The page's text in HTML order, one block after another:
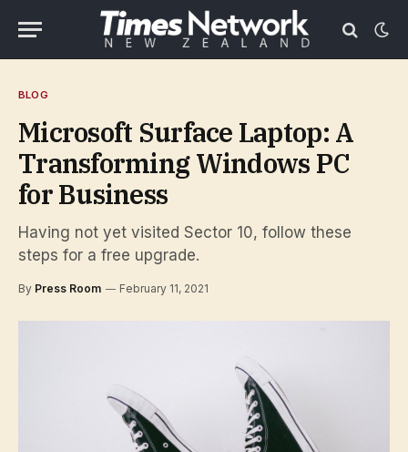
BLOG
Microsoft Surface Laptop: A
Transforming Windows PC
for Business
Having not yet visited Sector 10, follow these
steps for a free upgrade.
By Press Room February 11, 2021